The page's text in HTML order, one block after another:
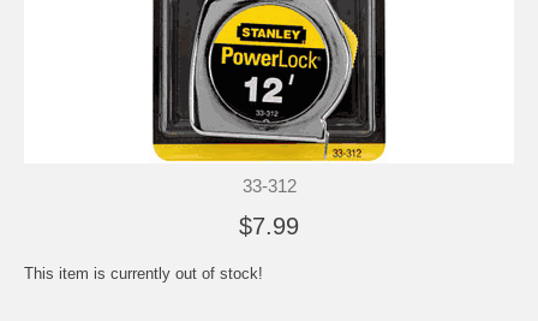
33-312
$7.99
This item is currently out of stock!